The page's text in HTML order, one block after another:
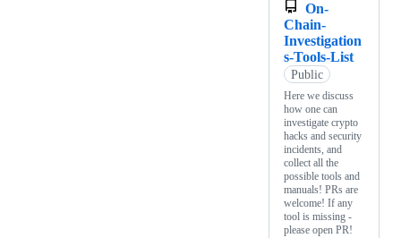
On-
Chain-
Investigation
s-Tools-List
Public
Here we discuss
how one can
investigate crypto
hacks and security
incidents, and
collect all the
possible tools and
manuals! PRs are
welcome! If any
tool is missing -
please open PR!